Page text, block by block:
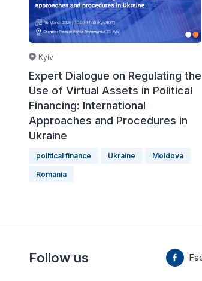
Kyiv
Expert Dialogue on Regulating the
Use of Virtual Assets in Political
Financing: International
Approaches and Procedures in
Ukraine
political finance Ukraine Moldova
Romania
Follow us